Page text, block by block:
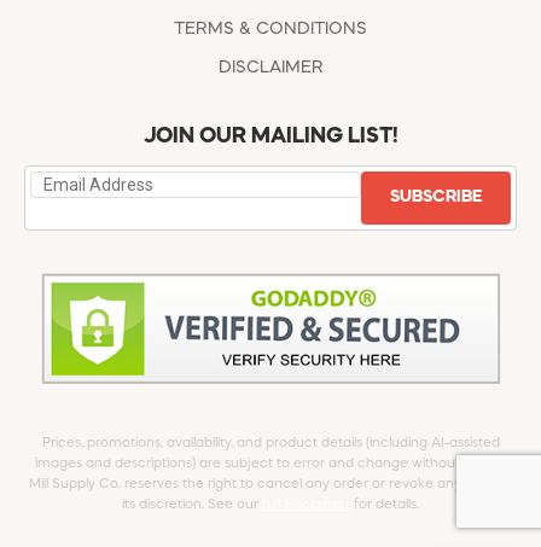
TERMS & CONDITIONS
DISCLAIMER
JOIN OUR MAILING LIST!
SUBSCRIBE
Prices, promotions, availability, and product details (including AI-assisted
images and descriptions) are subject to error and change without notice.
Mill Supply Co. reserves the right to cancel any order or revoke any offer at
its discretion. See our
for details.